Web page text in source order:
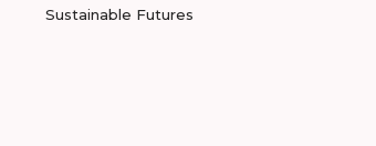
Sustainable Futures